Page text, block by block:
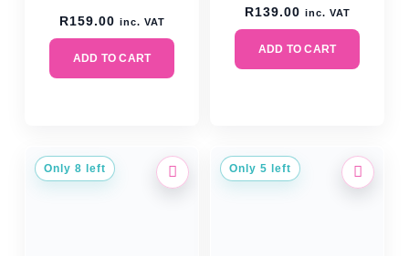
R159.00 inc. VAT
ADD TO CART
R139.00 inc. VAT
ADD TO CART
Only 8 left Only 5 left